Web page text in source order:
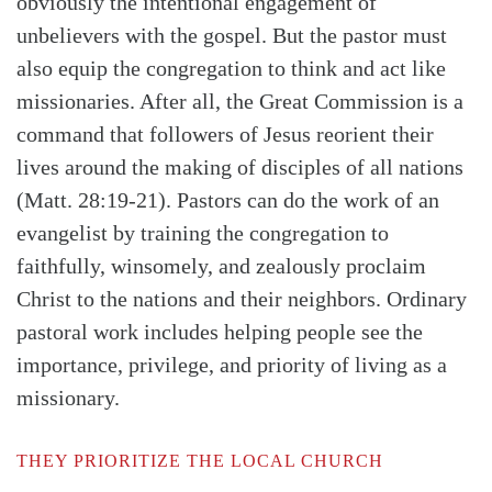
SearchTabletalk
unbelievers with the gospel. But the pastor must
also equip the congregation to think and act like
missionaries. After all, the Great Commission is a
command that followers of Jesus reorient their
lives around the making of disciples of all nations
(Matt. 28:19-21). Pastors can do the work of an
evangelist by training the congregation to
faithfully, winsomely, and zealously proclaim
Christ to the nations and their neighbors. Ordinary
pastoral work includes helping people see the
importance, privilege, and priority of living as a
missionary.
THEY PRIORITIZE THE LOCAL CHURCH